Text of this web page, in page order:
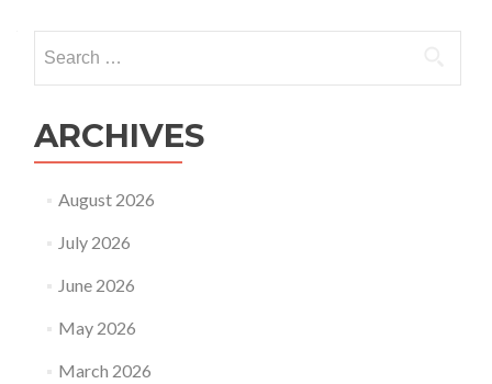
for:
ARCHIVES
August 2026
July 2026
June 2026
May 2026
March 2026